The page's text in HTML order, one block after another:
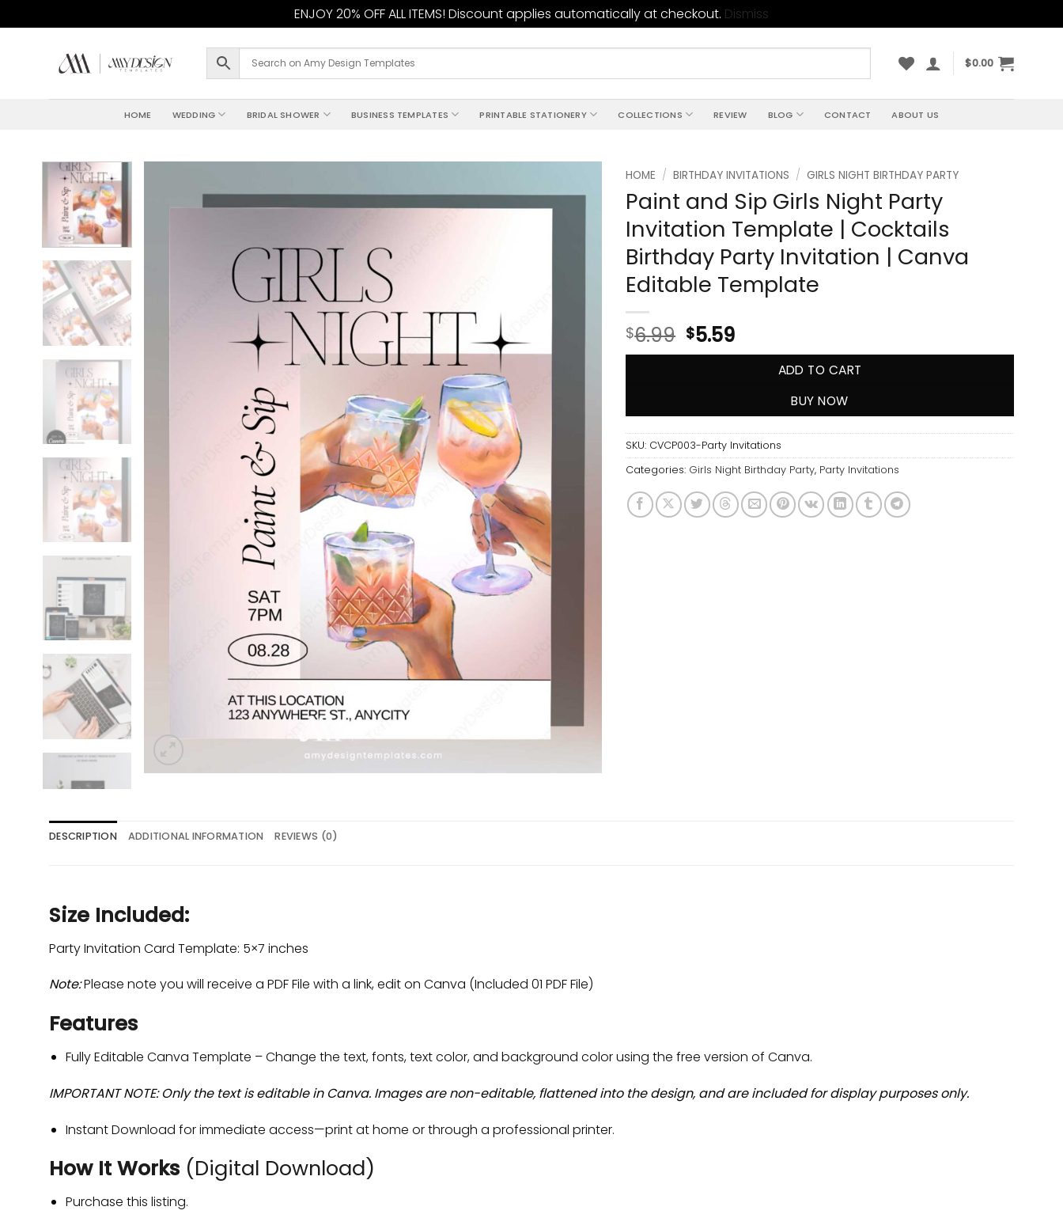
ENJOY 20% OFF ALL ITEMS! Discount applies automatically at checkout. Dismiss
$0.00
HOME WEDDING BRIDAL SHOWER BUSINESS TEMPLATES PRINTABLE STATIONERY COLLECTIONS REVIEW BLOG CONTACT ABOUT US
HOME / BIRTHDAY INVITATIONS / GIRLS NIGHT BIRTHDAY PARTY
Paint and Sip Girls Night Party
Invitation Template | Cocktails
Birthday Party Invitation | Canva
Editable Template
$6.99 $5.59
ADD TO CART
BUY NOW
SKU: CVCP003-Party Invitations
Categories: Girls Night Birthday Party, Party Invitations
DESCRIPTION ADDITIONAL INFORMATION REVIEWS (0)
Size Included:
Party Invitation Card Template: 5×7 inches
Note:Please note you will receive a PDF File with a link, edit on Canva (Included 01 PDF File)
Features
Fully Editable Canva Template – Change the text, fonts, text color, and background color using the free version of Canva.
IMPORTANT NOTE: Only the text is editable in Canva. Images are non-editable, flattened into the design, and are included for display purposes only.
Instant Download for immediate access—print at home or through a professional printer.
How It Works (Digital Download)
Purchase this listing.